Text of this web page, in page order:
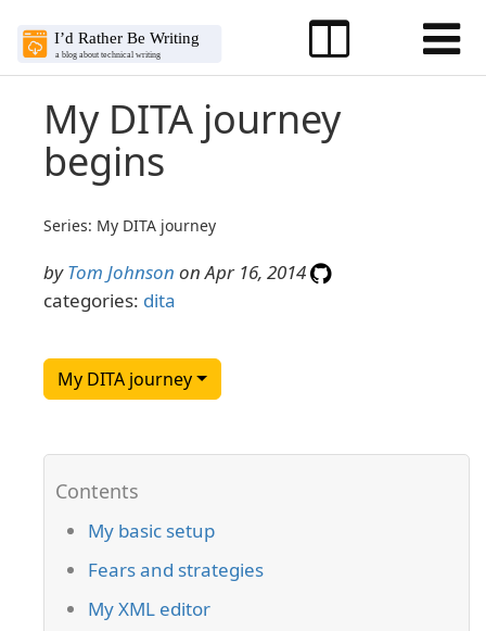
My DITA journey
begins
Series: My DITA journey
byTom Johnson on Apr 16, 2014
categories: dita
My DITA journey
My basic setup
Fears and strategies
My XML editor